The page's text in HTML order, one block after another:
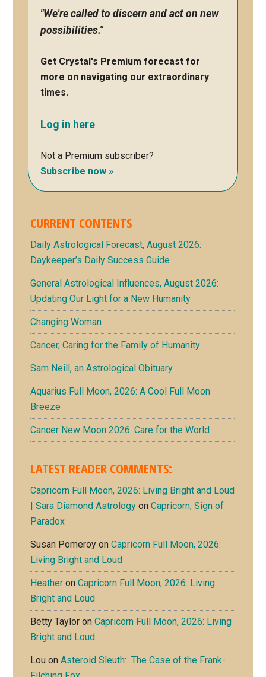
"We're called to discern and act on new
possibilities."
Get Crystal's Premium forecast for
more on navigating our extraordinary
times.
Log in here
Not a Premium subscriber?
Subscribe now »
CURRENT CONTENTS
Daily Astrological Forecast, August 2026:
Daykeeper’s Daily Success Guide
General Astrological Influences, August 2026:
Updating Our Light for a New Humanity
Changing Woman
Cancer, Caring for the Family of Humanity
Sam Neill, an Astrological Obituary
Aquarius Full Moon, 2026: A Cool Full Moon
Breeze
Cancer New Moon 2026: Care for the World
LATEST READER COMMENTS:
Capricorn Full Moon, 2026: Living Bright and Loud
| Sara Diamond Astrology onCapricorn, Sign of
Paradox
Susan Pomeroy onCapricorn Full Moon, 2026:
Living Bright and Loud
Heather onCapricorn Full Moon, 2026: Living
Bright and Loud
Betty Taylor onCapricorn Full Moon, 2026: Living
Bright and Loud
Lou onAsteroid Sleuth: The Case of the Frank-